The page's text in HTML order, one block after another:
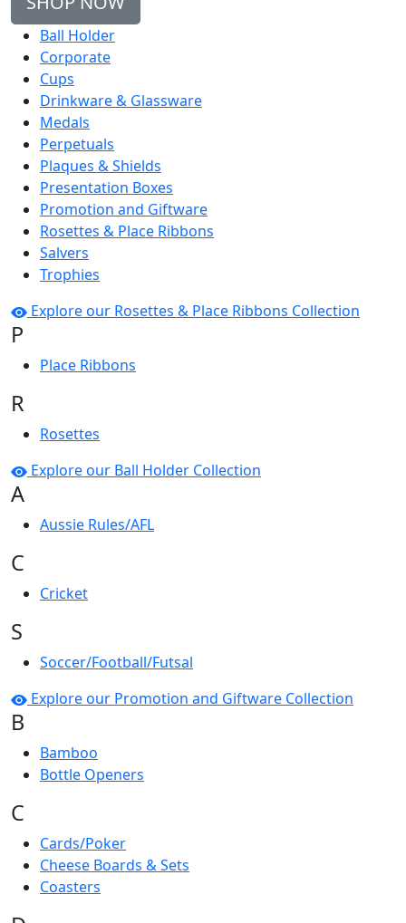
Ball Holder
Corporate
Cups
Drinkware & Glassware
Medals
Perpetuals
Plaques & Shields
Presentation Boxes
Promotion and Giftware
Rosettes & Place Ribbons
Salvers
Trophies
Explore our Rosettes & Place Ribbons Collection
P
Place Ribbons
R
Rosettes
Explore our Ball Holder Collection
A
Aussie Rules/AFL
C
Cricket
S
Soccer/Football/Futsal
Explore our Promotion and Giftware Collection
B
Bamboo
Bottle Openers
C
Cards/Poker
Cheese Boards & Sets
Coasters